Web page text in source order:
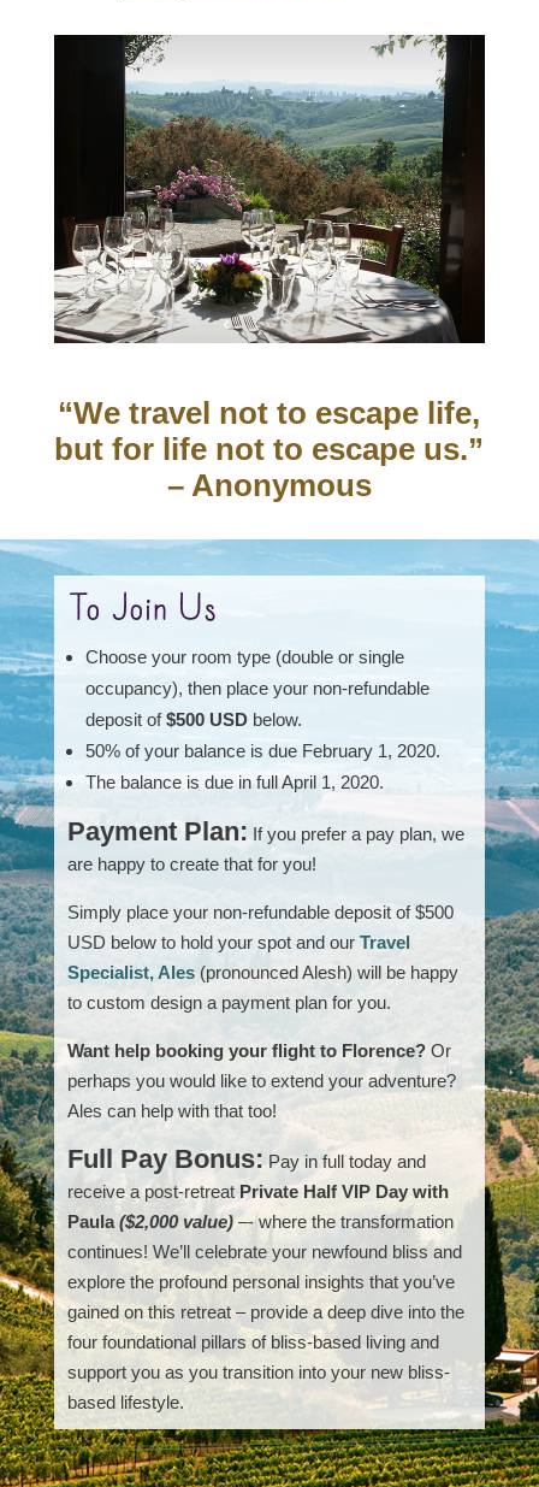
“We travel not to escape life,
but for life not to escape us.”
– Anonymous
To Join Us
Choose your room type (double or single
occupancy), then place your non-refundable
deposit of$500 USDbelow.
50% of your balance is due February 1, 2020.
The balance is due in full April 1, 2020.
Payment Plan: If you prefer a pay plan, we
are happy to create that for you!
Simply place your non-refundable deposit of $500
USD below to hold your spot and our Travel
Specialist, Ales(pronounced Alesh) will be happy
to custom design a payment plan for you.
Want help booking your flight to Florence?Or
perhaps you would like to extend your adventure?
Ales can help with that too!
Full Pay Bonus:Pay in full today and
receive a post-retreat Private Half VIP Day with
Paula($2,000 value)–- where the transformation
continues! We’ll celebrate your newfound bliss and
explore the profound personal insights that you’ve
gained on this retreat – provide a deep dive into the
four foundational pillars of bliss-based living and
support you as you transition into your new bliss-
based lifestyle.